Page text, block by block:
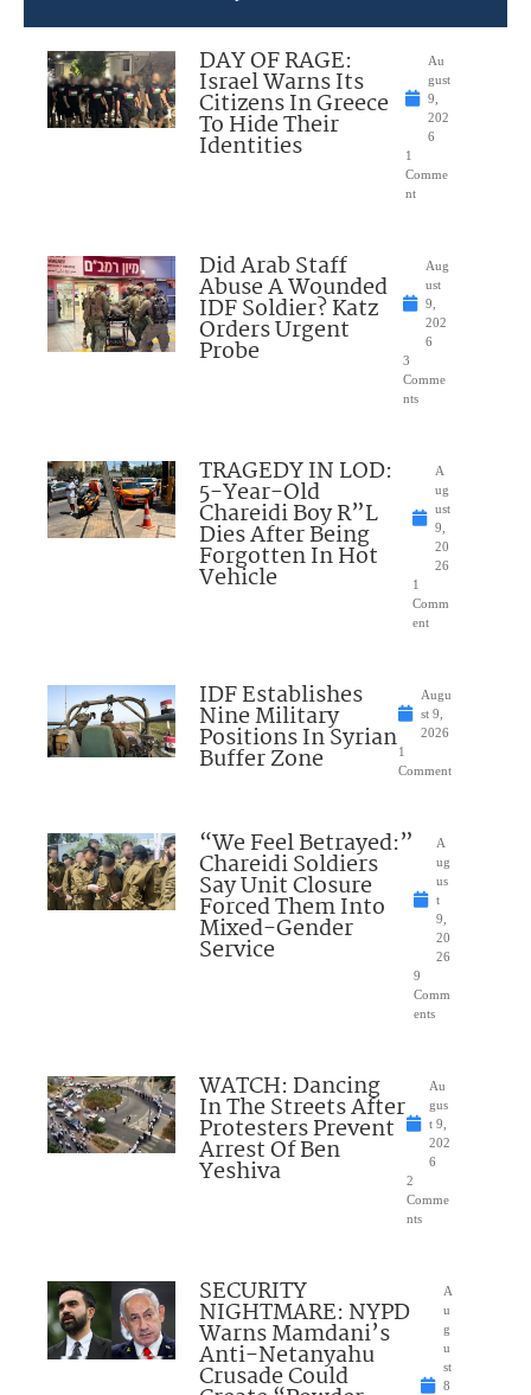
DAY OF RAGE:
Israel Warns Its
Citizens In Greece
To Hide Their
Identities
Au
gust
9,
202
6
1
Comme
nt
Did Arab Staff
Abuse A Wounded
IDF Soldier? Katz
Orders Urgent
Probe
Aug
ust
9,
202
6
3
Comme
nts
TRAGEDY IN LOD:
5-Year-Old
Chareidi Boy R”L
Dies After Being
Forgotten In Hot
Vehicle
A
ug
ust
9,
20
26
1
Comm
ent
IDF Establishes
Nine Military
Positions In Syrian
Buffer Zone
Augu
st 9,
2026
1
Comment
“We Feel Betrayed:”
Chareidi Soldiers
Say Unit Closure
Forced Them Into
Mixed-Gender
Service
A
ug
us
t
9,
20
26
9
Comm
ents
WATCH: Dancing
In The Streets After
Protesters Prevent
Arrest Of Ben
Yeshiva
Au
gus
t 9,
202
6
2
Comme
nts
SECURITY
NIGHTMARE: NYPD
Warns Mamdani’s
Anti-Netanyahu
Crusade Could
A
u
g
u
st
8